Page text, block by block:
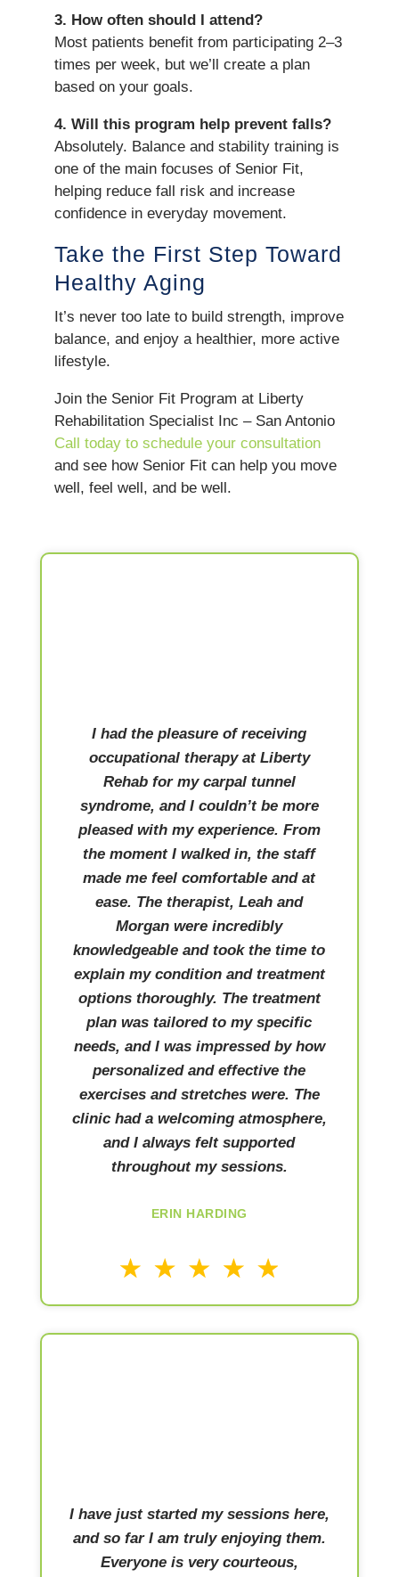
3. How often should I attend?
Most patients benefit from participating 2–3
times per week, but we’ll create a plan
based on your goals.
4. Will this program help prevent falls?
Absolutely. Balance and stability training is
one of the main focuses of Senior Fit,
helping reduce fall risk and increase
confidence in everyday movement.
Take the First Step Toward
Healthy Aging
It’s never too late to build strength, improve
balance, and enjoy a healthier, more active
lifestyle.
Join the Senior Fit Program at Liberty
Rehabilitation Specialist Inc – San Antonio
Call today to schedule your consultation
and see how Senior Fit can help you move
well, feel well, and be well.
I had the pleasure of receiving
occupational therapy at Liberty
Rehab for my carpal tunnel
syndrome, and I couldn’t be more
pleased with my experience. From
the moment I walked in, the staff
made me feel comfortable and at
ease. The therapist, Leah and
Morgan were incredibly
knowledgeable and took the time to
explain my condition and treatment
options thoroughly. The treatment
plan was tailored to my specific
needs, and I was impressed by how
personalized and effective the
exercises and stretches were. The
clinic had a welcoming atmosphere,
and I always felt supported
throughout my sessions.
ERIN HARDING
I have just started my sessions here,
and so far I am truly enjoying them.
Everyone is very courteous,